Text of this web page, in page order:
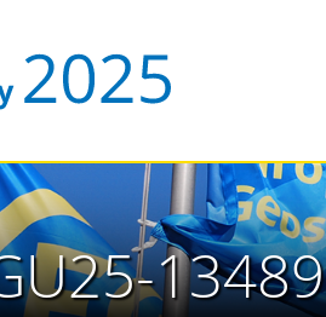
13489